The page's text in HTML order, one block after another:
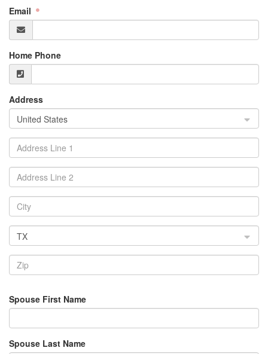
Email
Home Phone
Address
United States
TX
Spouse First Name
Spouse Last Name